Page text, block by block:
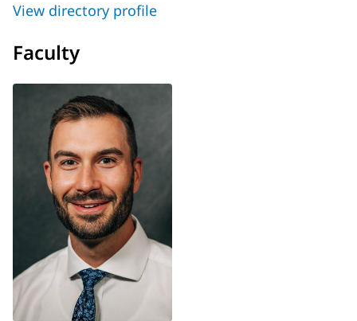
View directory profile
Faculty